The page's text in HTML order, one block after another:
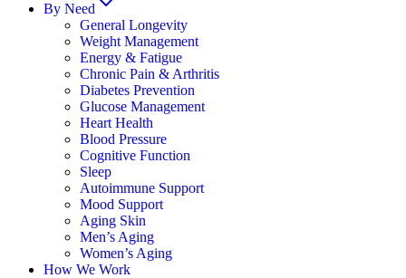
By Need
General Longevity
Weight Management
Energy & Fatigue
Chronic Pain & Arthritis
Diabetes Prevention
Glucose Management
Heart Health
Blood Pressure
Cognitive Function
Sleep
Autoimmune Support
Mood Support
Aging Skin
Men’s Aging
Women’s Aging
How We Work